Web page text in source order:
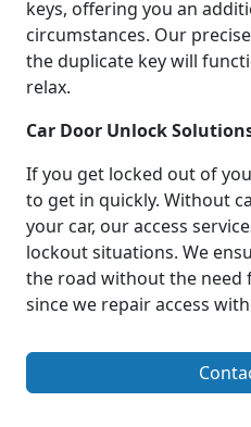
keys, offering you an
circumstances. Our
the duplicate key will
relax.
Car Door Unlock
If you get locked out of
to get in quickly. Without
your car, our access
lockout situations. We
the road without the need
since we repair access